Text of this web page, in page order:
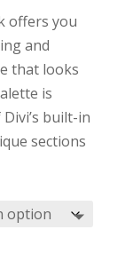
$595.00
through
$1,595.00
offers you
and
that looks
is
built-in
sections